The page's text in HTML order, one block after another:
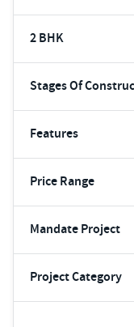
2 BHK
Stages Of
Features
Price Range
Mandate Project
Project Category